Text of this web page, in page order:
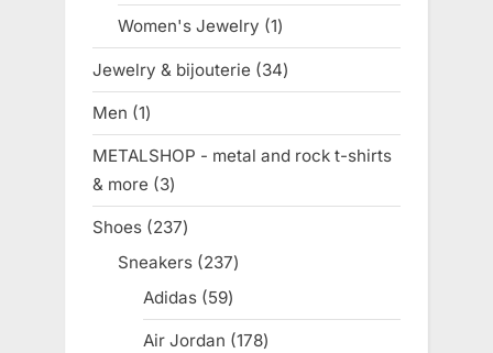
product
Women's Jewelry 11
product
Jewelry & bijouterie 3434
products
Men 11
product
METALSHOP - metal and rock t-shirts
& more
33
products
Shoes 237237
products
Sneakers 237237
Adidas 5959
products
Air Jordan 178178